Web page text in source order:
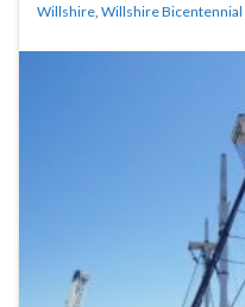
Willshire Willshire Bicentennial